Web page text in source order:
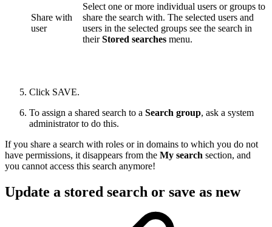
Share with
user
Select one or more individual users or groups to
share the search with. The selected users and
users in the selected groups see the search in
theirStored searches menu.
Click SAVE.
To assign a shared search to a Search group, ask a system
administrator to do this.
If you share a search with roles or in domains to which you do not
have permissions, it disappears from the My search section, and
you cannot access this search anymore!
Update a stored search or save as new